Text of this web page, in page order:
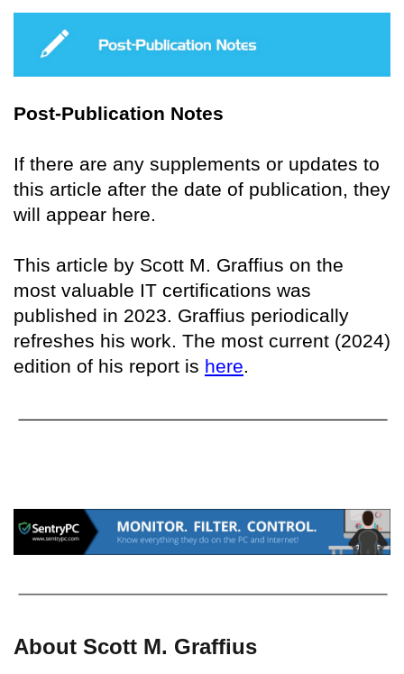
Post-Publication Notes
If there are any supplements or updates to
this article after the date of publication, they
will appear here.
This article by Scott M. Graffius on the
most valuable IT certifications was
published in 2023. Graffius periodically
refreshes his work. The most current (2024)
edition of his report is here.
About Scott M. Graffius